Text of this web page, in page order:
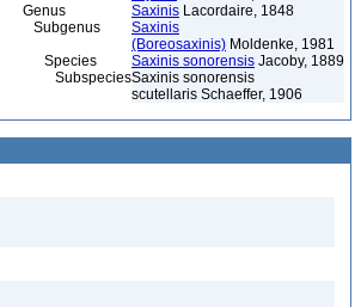
Saxinis Lacordaire, 1848
Saxinis
(Boreosaxinis) Moldenke, 1981
Saxinis sonorensis Jacoby, 1889
Saxinis sonorensis
scutellaris Schaeffer, 1906